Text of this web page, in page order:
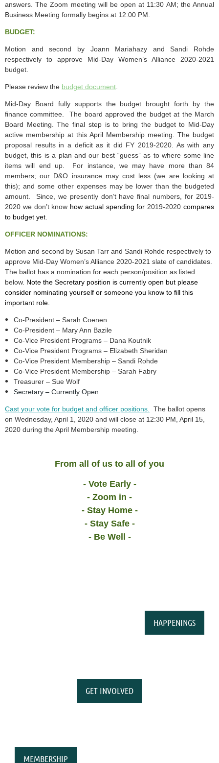
answers. The Zoom meeting will be open at 11:30 AM; the Annual
Business Meeting formally begins at 12:00 PM.
BUDGET:
Motion and second by Joann Mariahazy and Sandi Rohde
respectively to approve Mid-Day Women’s Alliance 2020-2021
budget.
Please review the budget document
Mid-Day Board fully supports the budget brought forth by the
finance committee. The board approved the budget at the March
Board Meeting. The final step is to bring the budget to Mid-Day
active membership at this April Membership meeting. The budget
proposal results in a deficit as it did FY 2019-2020. As with any
budget, this is a plan and our best “guess” as to where some line
items will end up. For instance, we may have more than 84
members; our D&O insurance may cost less (we are looking at
this); and some other expenses may be lower than the budgeted
amount. Since, we presently don’t have final numbers, for 2019-
2020 we don’t know how actual spending for 2019-2020 compares
to budget yet.
OFFICER NOMINATIONS:
Motion and second by Susan Tarr and Sandi Rohde respectively to
approve Mid-Day Women’s Alliance 2020-2021 slate of candidates.
The ballot has a nomination for each person/position as listed
below. Note the Secretary position is currently open but please
consider nominating yourself or someone you know to fill this
important role.
Co-President – Sarah Coenen
Co-President – Mary Ann Bazile
Co-Vice President Programs – Dana Koutnik
Co-Vice President Programs – Elizabeth Sheridan
Co-Vice President Membership – Sandi Rohde
Co-Vice President Membership – Sarah Fabry
Treasurer – Sue Wolf
Secretary – Currently Open
Cast your vote for budget and officer positions.
The ballot opens
on Wednesday, April 1, 2020 and will close at 12:30 PM, April 15,
2020 during the April Membership meeting.
From all of us to all of you
- Vote Early -
- Zoom in -
- Stay Home -
- Stay Safe -
- Be Well -
HAPPENINGS
GET INVOLVED
MEMBERSHIP